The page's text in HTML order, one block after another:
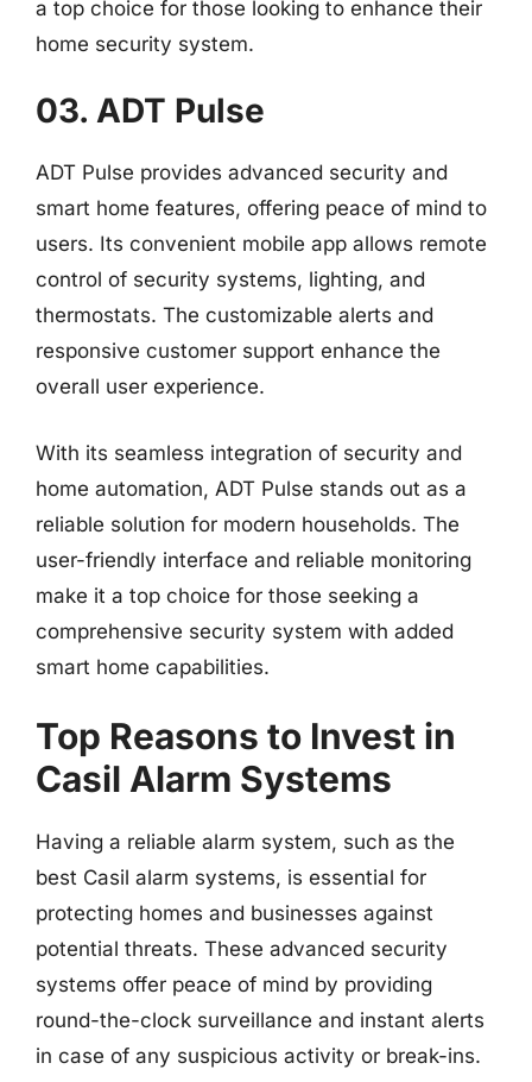
a top choice for those looking to enhance their
home security system.
03. ADT Pulse
ADT Pulse provides advanced security and
smart home features, offering peace of mind to
users. Its convenient mobile app allows remote
control of security systems, lighting, and
thermostats. The customizable alerts and
responsive customer support enhance the
overall user experience.
With its seamless integration of security and
home automation, ADT Pulse stands out as a
reliable solution for modern households. The
user-friendly interface and reliable monitoring
make it a top choice for those seeking a
comprehensive security system with added
smart home capabilities.
Top Reasons to Invest in
Casil Alarm Systems
Having a reliable alarm system, such as the
best Casil alarm systems, is essential for
protecting homes and businesses against
potential threats. These advanced security
systems offer peace of mind by providing
round-the-clock surveillance and instant alerts
in case of any suspicious activity or break-ins.